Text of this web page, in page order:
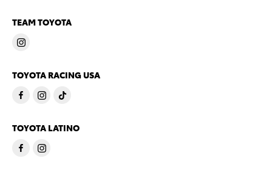
TEAM TOYOTA
TOYOTA RACING USA
TOYOTA LATINO